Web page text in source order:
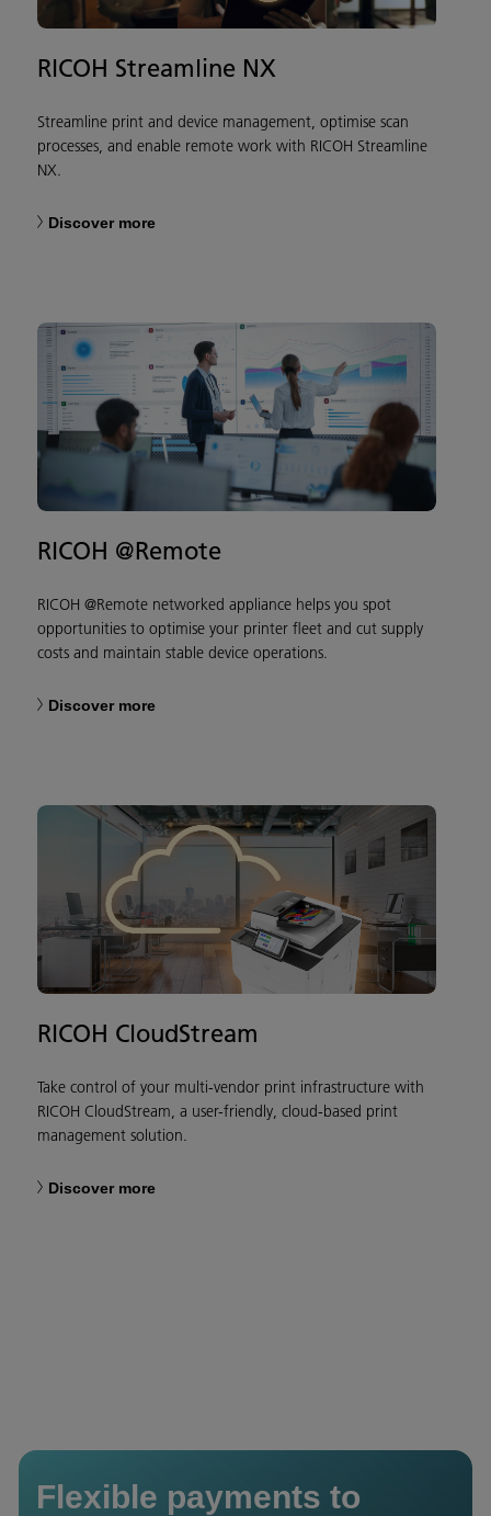
RICOH Streamline NX
Streamline print and device management, optimise scan
processes, and enable remote work with RICOH Streamline
NX.
Discover more
RICOH @Remote
RICOH @Remote networked appliance helps you spot
opportunities to optimise your printer fleet and cut supply
costs and maintain stable device operations.
Discover more
RICOH CloudStream
Take control of your multi-vendor print infrastructure with
RICOH CloudStream, a user-friendly, cloud-based print
management solution.
Discover more
Flexible payments to